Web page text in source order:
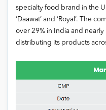
specialty food brand in the
‘Daawat’ and ‘Royal’. The
over 29% in India and nearly
distributing its products